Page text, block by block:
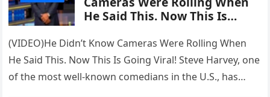
He Said This. Now This Is
(VIDEO)He Didn’t Know Cameras Were Rolling When
He Said This. Now This Is Going Viral! Steve Harvey, one
of the most well-known comedians in the U.S., has…